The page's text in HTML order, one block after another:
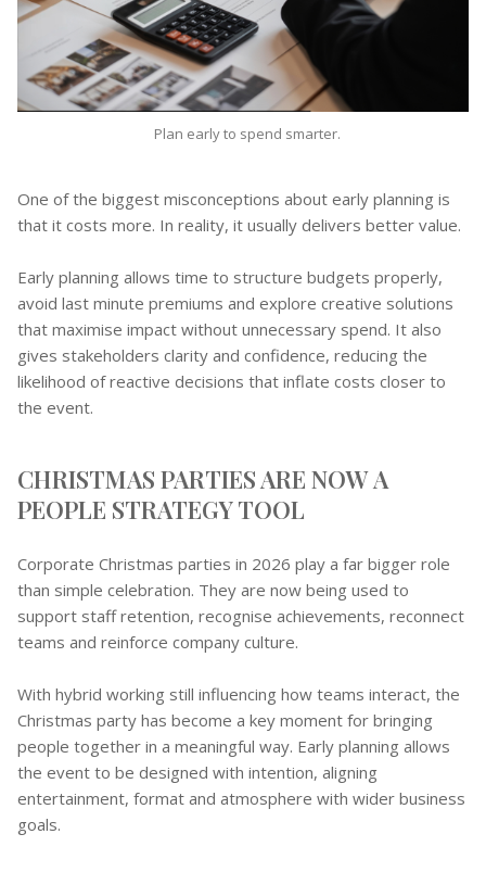
Plan early to spend smarter.
One of the biggest misconceptions about early planning is
that it costs more. In reality, it usually delivers better value.
Early planning allows time to structure budgets properly,
avoid last minute premiums and explore creative solutions
that maximise impact without unnecessary spend. It also
gives stakeholders clarity and confidence, reducing the
likelihood of reactive decisions that inflate costs closer to
the event.
CHRISTMAS PARTIES ARE NOW A
PEOPLE STRATEGY TOOL
Corporate Christmas parties in 2026 play a far bigger role
than simple celebration. They are now being used to
support staff retention, recognise achievements, reconnect
teams and reinforce company culture.
With hybrid working still influencing how teams interact, the
Christmas party has become a key moment for bringing
people together in a meaningful way. Early planning allows
the event to be designed with intention, aligning
entertainment, format and atmosphere with wider business
goals.